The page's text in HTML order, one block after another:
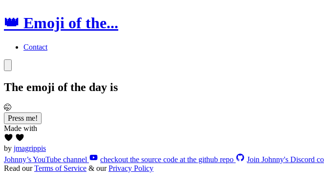
👑 Emoji of the...
Contact
The emoji of the day is
🤭
Press me!
Made with
by jmagrippis
Johnny’s YouTube channel
checkout the source code at the github repo
Join Johnny's Discord
Read ourTerms of Service & ourPrivacy Policy